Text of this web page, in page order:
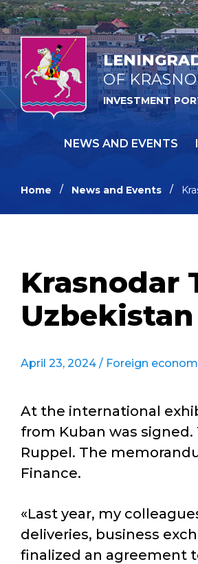
OF
INVESTMENT
NEWS AND EVENTS
Home News and Events
Krasnodar
April 23, 2024 / Foreign
At the international
from Kuban was
Ruppel. The
Finance.
«Last year, my
deliveries, business
finalized an agreement